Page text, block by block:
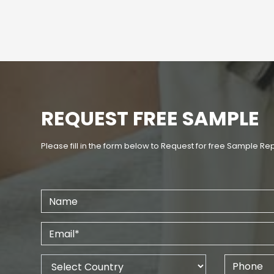
REQUEST FREE SAMPLE
Please fill in the form below to Request for free Sample